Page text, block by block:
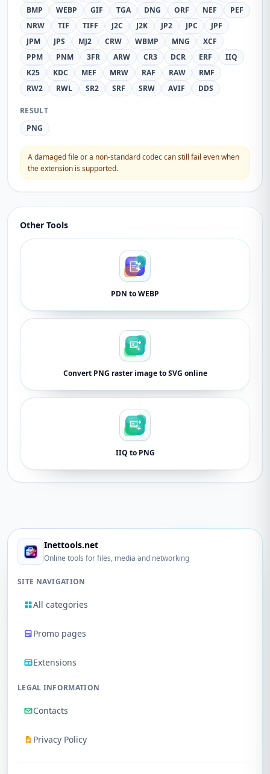
BMP
WEBP GIF TGA DNG ORF NEF
PEF
NRW
TIF TIFF J2C J2K JP2 JPC
JPF
JPM
JPS MJ2 CRW WBMP MNG
XCF
PPM
PNM 3FR ARW CR3 DCR ERF
IIQ
K25
KDC MEF MRW RAF RAW
RMF
RW2
RWL SR2 SRF SRW AVIF DDS
RESULT
PNG
A damaged file or a non-standard codec can still fail even when
the extension is supported.
Other Tools
PDN to WEBP
Convert PNG raster image to SVG online
IIQ to PNG
Inettools.net
Online tools for files, media and networking
SITE NAVIGATION
All categories
Promo pages
Extensions
LEGAL INFORMATION
Contacts
Privacy Policy